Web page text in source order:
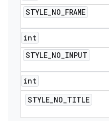
STYLE_NO_FRAME
int
STYLE_NO_INPUT
int
STYLE_NO_TITLE